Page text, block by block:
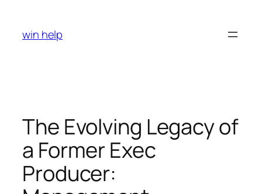
content
win help
The Evolving Legacy of
a Former Exec
Producer: